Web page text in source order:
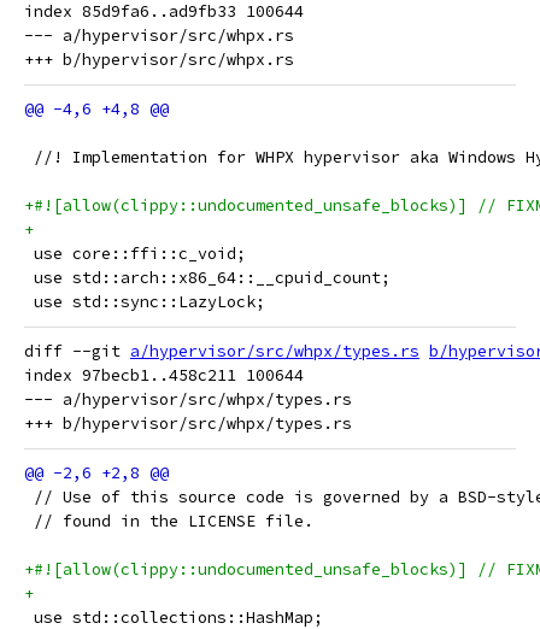
index 85d9fa6..ad9fb33 100644
--- a/hypervisor/src/whpx.rs
//! Implementation for WHPX hypervisor aka Windows
+#![allow(clippy::undocumented_unsafe_blocks)] //
+
use core::ffi::c_void;
use std::arch::x86_64::__cpuid_count;
use std::sync::LazyLock;
diff --git a/hypervisor/src/whpx/types.rs b/
index 97becb1..458c211 100644
--- a/hypervisor/src/whpx/types.rs
// Use of this source code is governed by a BSD-
// found in the LICENSE file.
+#![allow(clippy::undocumented_unsafe_blocks)] //
+
use std::collections::HashMap;